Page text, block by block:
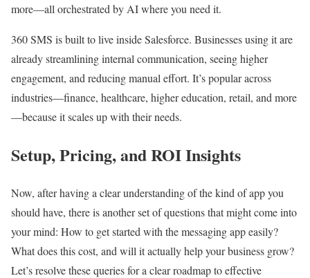
more—all orchestrated by AI where you need it.​
360 SMS is built to live inside Salesforce. Businesses using it are
already streamlining internal communication, seeing higher
engagement, and reducing manual effort. It’s popular across
industries—finance, healthcare, higher education, retail, and more
—because it scales up with their needs.​
Setup, Pricing, and ROI Insights
Now, after having a clear understanding of the kind of app you
should have, there is another set of questions that might come into
your mind: How to get started with the messaging app easily?
What does this cost, and will it actually help your business grow?
Let’s resolve these queries for a clear roadmap to effective